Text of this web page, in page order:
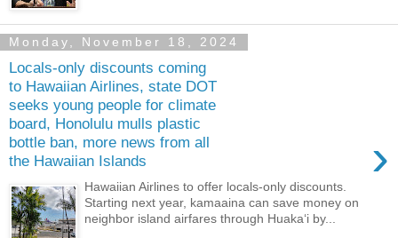
Monday, November 18, 2024
Locals-only discounts coming
to Hawaiian Airlines, state DOT
seeks young people for climate
board, Honolulu mulls plastic
bottle ban, more news from all
the Hawaiian Islands
›
Hawaiian Airlines to offer locals-only discounts.
Starting next year, kamaaina can save money on
neighbor island airfares through Huaka‘i by...